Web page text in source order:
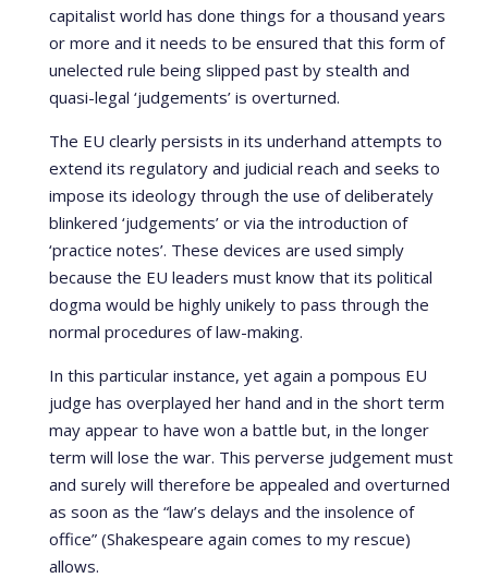
capitalist world has done things for a thousand years
or more and it needs to be ensured that this form of
unelected rule being slipped past by stealth and
quasi-legal ‘judgements’ is overturned.
The EU clearly persists in its underhand attempts to
extend its regulatory and judicial reach and seeks to
impose its ideology through the use of deliberately
blinkered ‘judgements’ or via the introduction of
‘practice notes’. These devices are used simply
because the EU leaders must know that its political
dogma would be highly unikely to pass through the
normal procedures of law-making.
In this particular instance, yet again a pompous EU
judge has overplayed her hand and in the short term
may appear to have won a battle but, in the longer
term will lose the war. This perverse judgement must
and surely will therefore be appealed and overturned
as soon as the “law’s delays and the insolence of
office” (Shakespeare again comes to my rescue)
allows.